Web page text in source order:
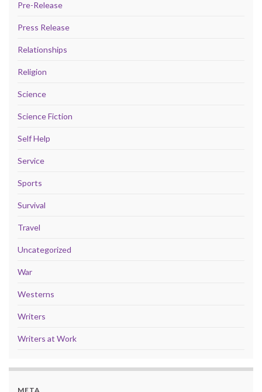
Pre-Release
Press Release
Relationships
Religion
Science
Science Fiction
Self Help
Service
Sports
Survival
Travel
Uncategorized
War
Westerns
Writers
Writers at Work
META